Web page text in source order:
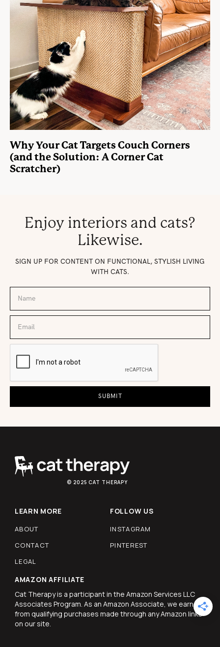
Why Your Cat Targets Couch Corners
(and the Solution: A Corner Cat
Scratcher)
Enjoy interiors and cats?
Likewise.
SIGN UP FOR CONTENT ON FUNCTIONAL, STYLISH LIVING
WITH CATS.
© 2025 CAT THERAPY
LEARN MORE
ABOUT
CONTACT
LEGAL
FOLLOW US
INSTAGRAM
PINTEREST
AMAZON AFFILIATE
Cat Therapy is a participant in the Amazon Services LLC
Associates Program. As an Amazon Associate, we earn
from qualifying purchases made through any Amazon links
on our site.